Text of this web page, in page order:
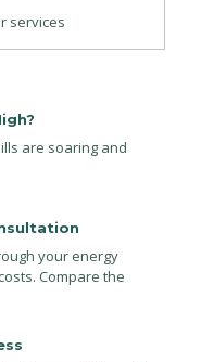
services
are soaring and
your energy
Compare the